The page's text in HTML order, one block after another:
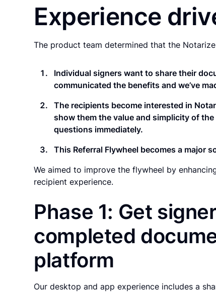
Experience
The product team determined that the
Individual signers want to share their
communicated the benefits and we’ve
The recipients become interested in
show them the value and simplicity of
questions immediately.
This Referral Flywheel becomes a major
We aimed to improve the flywheel by
recipient experience.
Phase 1: Get
completed
platform
Our desktop and app experience includes a